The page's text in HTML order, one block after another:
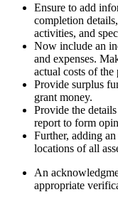
Ensure to add
completion
activities, and
Now include an
and expenses.
actual costs of the
Provide surplus
grant money.
Provide the
report to form
Further, adding
locations of all
An
appropriate